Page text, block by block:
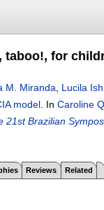
for
M. Miranda Lucila
model In Caroline
21st Brazilian
Reviews Related